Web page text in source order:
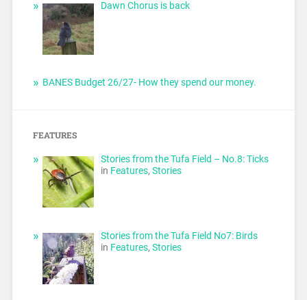
Dawn Chorus is back
BANES Budget 26/27- How they spend our money.
FEATURES
Stories from the Tufa Field – No.8: Ticks
in Features,Stories
Stories from the Tufa Field No7: Birds
in Features,Stories